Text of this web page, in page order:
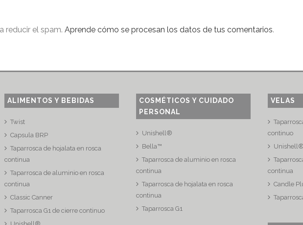
reducir el spam.Aprende cómo se procesan los datos de tus comentarios.
ALIMENTOS Y BEBIDAS
Twist
Capsula BRP
Taparrosca de hojalata en rosca
continua
Taparrosca de aluminio en rosca
continua
Classic Canner
Taparrosca G1 de cierre continuo
COSMÉTICOS Y CUIDADO
PERSONAL
Unishell®
Bella™
Taparrosca de aluminio en rosca
continua
Taparrosca de hojalata en rosca
continua
Taparrosca G1
VELAS
continuo
continua
Candle